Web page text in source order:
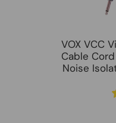
VOX VCC
Cable
Noise